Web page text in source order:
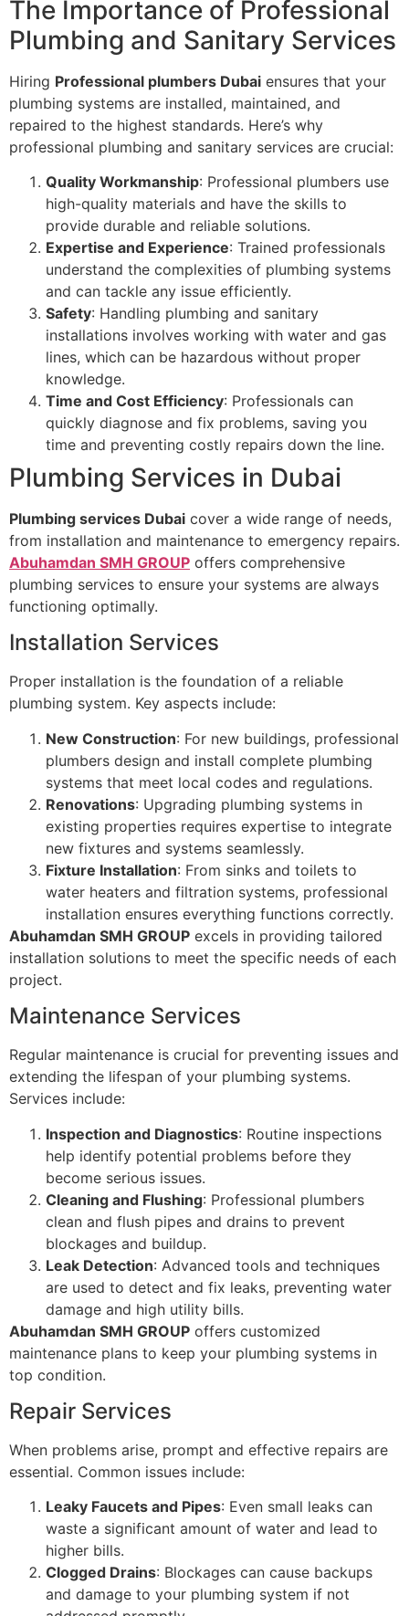
The Importance of Professional
Plumbing and Sanitary Services
Hiring Professional plumbers Dubai ensures that your
plumbing systems are installed, maintained, and
repaired to the highest standards. Here’s why
professional plumbing and sanitary services are crucial:
Quality Workmanship: Professional plumbers use
high-quality materials and have the skills to
provide durable and reliable solutions.
Expertise and Experience: Trained professionals
understand the complexities of plumbing systems
and can tackle any issue efficiently.
Safety: Handling plumbing and sanitary
installations involves working with water and gas
lines, which can be hazardous without proper
knowledge.
Time and Cost Efficiency: Professionals can
quickly diagnose and fix problems, saving you
time and preventing costly repairs down the line.
Plumbing Services in Dubai
Plumbing services Dubai cover a wide range of needs,
from installation and maintenance to emergency repairs.
Abuhamdan SMH GROUP offers comprehensive
plumbing services to ensure your systems are always
functioning optimally.
Installation Services
Proper installation is the foundation of a reliable
plumbing system. Key aspects include:
New Construction: For new buildings, professional
plumbers design and install complete plumbing
systems that meet local codes and regulations.
Renovations: Upgrading plumbing systems in
existing properties requires expertise to integrate
new fixtures and systems seamlessly.
Fixture Installation: From sinks and toilets to
water heaters and filtration systems, professional
installation ensures everything functions correctly.
Abuhamdan SMH GROUP excels in providing tailored
installation solutions to meet the specific needs of each
project.
Maintenance Services
Regular maintenance is crucial for preventing issues and
extending the lifespan of your plumbing systems.
Services include:
Inspection and Diagnostics: Routine inspections
help identify potential problems before they
become serious issues.
Cleaning and Flushing: Professional plumbers
clean and flush pipes and drains to prevent
blockages and buildup.
Leak Detection: Advanced tools and techniques
are used to detect and fix leaks, preventing water
damage and high utility bills.
Abuhamdan SMH GROUP offers customized
maintenance plans to keep your plumbing systems in
top condition.
Repair Services
When problems arise, prompt and effective repairs are
essential. Common issues include:
Leaky Faucets and Pipes: Even small leaks can
waste a significant amount of water and lead to
higher bills.
Clogged Drains: Blockages can cause backups
and damage to your plumbing system if not